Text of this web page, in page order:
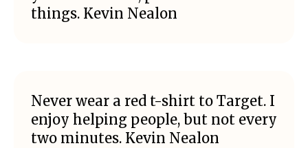
things. Kevin Nealon
Never wear a red t-shirt to Target. I
enjoy helping people, but not every
two minutes. Kevin Nealon